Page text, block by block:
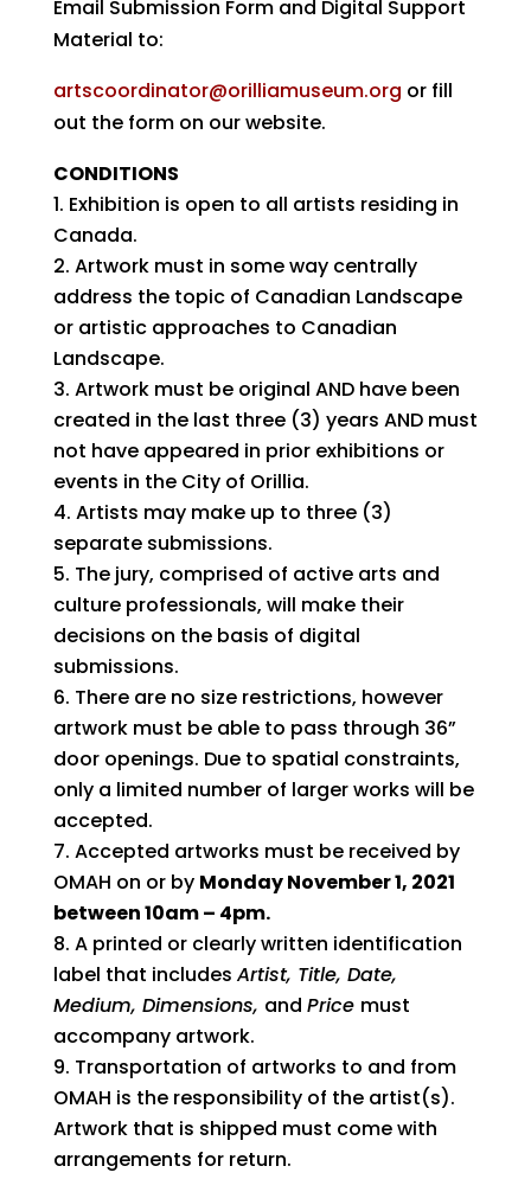
Email Submission Form and Digital Support
Material to:
artscoordinator@orilliamuseum.org or fill
out the form on our website.
CONDITIONS
Exhibition is open to all artists residing in
Canada.
Artwork must in some way centrally
address the topic of Canadian Landscape
or artistic approaches to Canadian
Landscape.
Artwork must be original AND have been
created in the last three (3) years AND must
not have appeared in prior exhibitions or
events in the City of Orillia.
Artists may make up to three (3)
separate submissions.
The jury, comprised of active arts and
culture professionals, will make their
decisions on the basis of digital
submissions.
There are no size restrictions, however
artwork must be able to pass through 36”
door openings. Due to spatial constraints,
only a limited number of larger works will be
accepted.
Accepted artworks must be received by
OMAH on or by Monday November 1, 2021
between 10am – 4pm.
A printed or clearly written identification
label that includes Artist, Title, Date,
Medium, Dimensions, and Price must
accompany artwork.
Transportation of artworks to and from
OMAH is the responsibility of the artist(s).
Artwork that is shipped must come with
arrangements for return.